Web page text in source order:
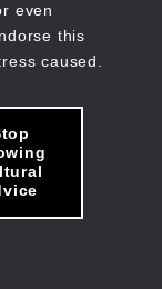
even
this
caused.